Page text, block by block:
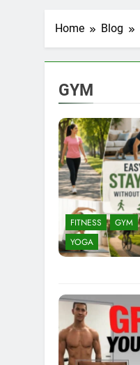
Home Blog
GYM
FITNESS GYM
YOGA